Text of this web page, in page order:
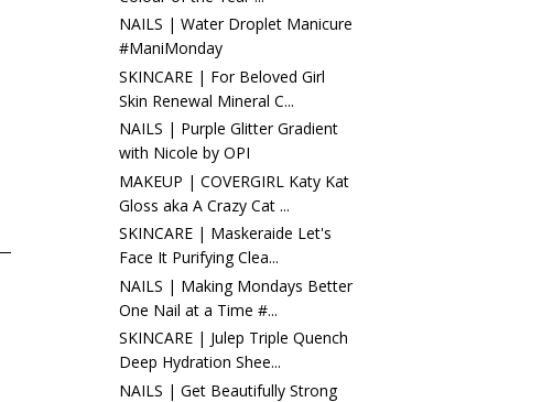
NAILS | Water Droplet Manicure
#ManiMonday
SKINCARE | For Beloved Girl
Skin Renewal Mineral C...
NAILS | Purple Glitter Gradient
with Nicole by OPI
MAKEUP | COVERGIRL Katy Kat
Gloss aka A Crazy Cat ...
SKINCARE | Maskeraide Let's
Face It Purifying Clea...
NAILS | Making Mondays Better
One Nail at a Time #...
SKINCARE | Julep Triple Quench
Deep Hydration Shee...
NAILS | Get Beautifully Strong